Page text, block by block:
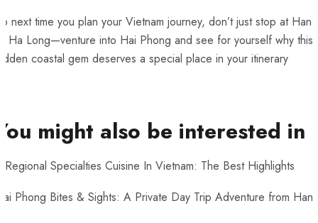
next time you plan your Vietnam journey, don’t just stop at
Ha Long—venture into Hai Phong and see for yourself why this
coastal gem deserves a special place in your itinerary
might also be interested in
Regional Specialties Cuisine In Vietnam: The Best Highlights
Phong Bites & Sights: A Private Day Trip Adventure from